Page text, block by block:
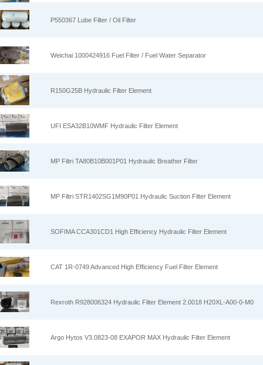
P550367 Lube Filter / Oil Filter
Weichai 1000424916 Fuel Filter / Fuel Water Separator
R150G25B Hydraulic Filter Element
UFI ESA32B10WMF Hydraulic Filter Element
MP Filtri TA80B10B001P01 Hydraulic Breather Filter
MP Filtri STR1402SG1M90P01 Hydraulic Suction Filter Element
SOFIMA CCA301CD1 High Efficiency Hydraulic Filter Element
CAT 1R-0749 Advanced High Efficiency Fuel Filter Element
Rexroth R928006324 Hydraulic Filter Element 2.0018 H20XL-A00-0-M0
Argo Hytos V3.0823-08 EXAPOR MAX Hydraulic Filter Element